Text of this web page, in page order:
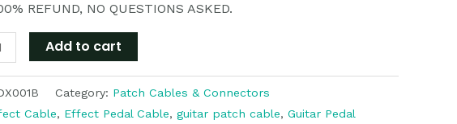
REFUND, NO QUESTIONS ASKED.
Add to cart
Category: Patch Cables & Connectors
Cable, Effect Pedal Cable, guitar patch cable, Guitar Pedal